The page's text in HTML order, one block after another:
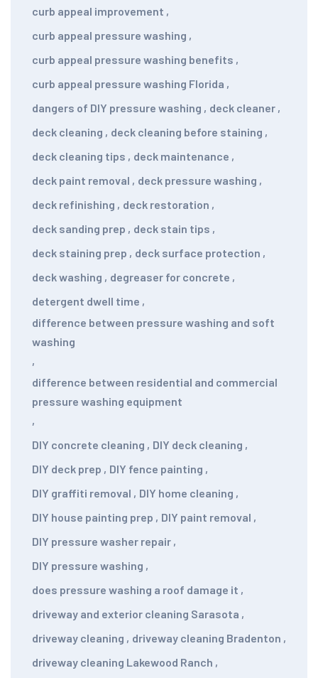
curb appeal improvement ,
curb appeal pressure washing ,
curb appeal pressure washing benefits ,
curb appeal pressure washing Florida ,
dangers of DIY pressure washing , deck cleaner ,
deck cleaning , deck cleaning before staining ,
deck cleaning tips , deck maintenance ,
deck paint removal , deck pressure washing ,
deck refinishing , deck restoration ,
deck sanding prep , deck stain tips ,
deck staining prep , deck surface protection ,
deck washing , degreaser for concrete ,
detergent dwell time ,
difference between pressure washing and soft
washing
,
difference between residential and commercial
pressure washing equipment
,
DIY concrete cleaning , DIY deck cleaning ,
DIY deck prep , DIY fence painting ,
DIY graffiti removal , DIY home cleaning ,
DIY house painting prep , DIY paint removal ,
DIY pressure washer repair ,
DIY pressure washing ,
does pressure washing a roof damage it ,
driveway and exterior cleaning Sarasota ,
driveway cleaning , driveway cleaning Bradenton ,
driveway cleaning Lakewood Ranch ,